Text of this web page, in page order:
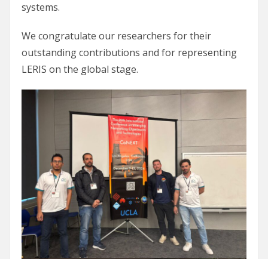
systems.
We congratulate our researchers for their
outstanding contributions and for representing
LERIS on the global stage.